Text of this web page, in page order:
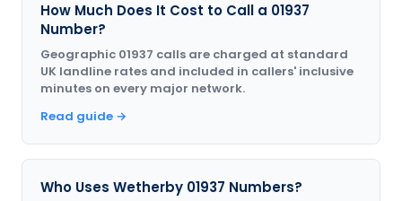
How Much Does It Cost to Call a 01937
Number?
Geographic 01937 calls are charged at standard
UK landline rates and included in callers' inclusive
minutes on every major network.
Read guide →
Who Uses Wetherby 01937 Numbers?